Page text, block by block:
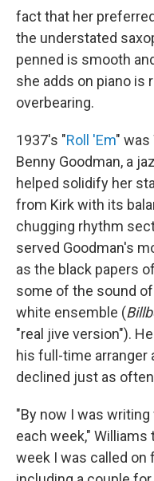
fact that her
the understated
penned is smooth
she adds on piano is
overbearing.
1937's "Roll 'Em"
Benny Goodman, a
helped solidify her
from Kirk with its
chugging rhythm
served Goodman's
as the black papers
some of the sound
white ensemble (
"real jive version").
his full-time arranger
declined just as
"By now I was
each week," Williams
week I was called on